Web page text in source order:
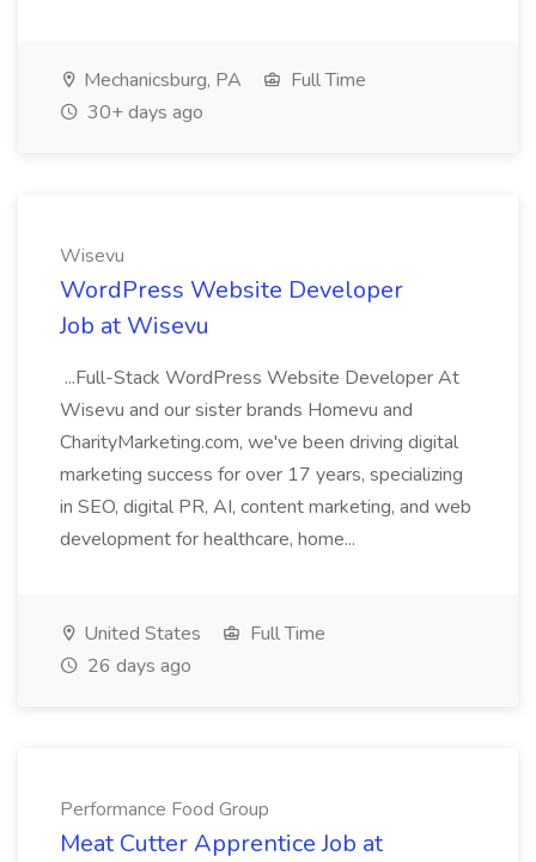
Mechanicsburg, PA
Full Time
30+ days ago
Wisevu
WordPress Website Developer
Job at Wisevu
...Full-Stack WordPress Website Developer At
Wisevu and our sister brands Homevu and
CharityMarketing.com, we've been driving digital
marketing success for over 17 years, specializing
in SEO, digital PR, AI, content marketing, and web
development for healthcare, home...
United States
Full Time
26 days ago
Performance Food Group
Meat Cutter Apprentice Job at